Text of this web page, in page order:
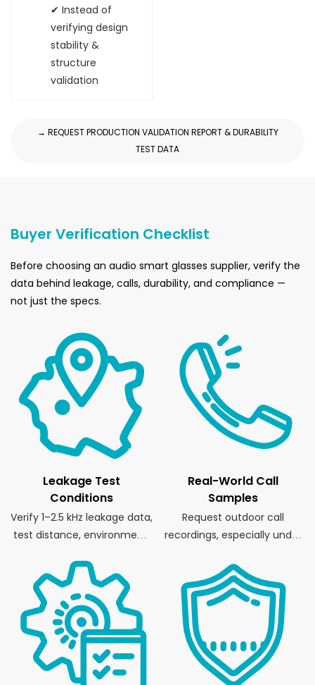
✔ Instead of
verifying design
stability &
structure
validation
→ REQUEST PRODUCTION VALIDATION REPORT & DURABILITY
TEST DATA
Buyer Verification Checklist
Before choosing an audio smart glasses supplier, verify the
data behind leakage, calls, durability, and compliance —
not just the specs.
Leakage Test
Conditions
Verify 1–2.5 kHz leakage data,
test distance, environment,
Real-World Call
Samples
Request outdoor call
recordings, especially under